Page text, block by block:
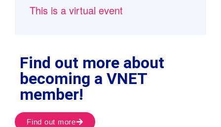
This is a virtual event
Find out more about
becoming a VNET
member!
Find out more